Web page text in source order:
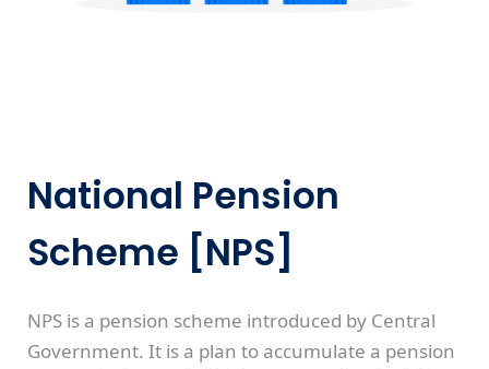
National Pension
Scheme [NPS]
NPS is a pension scheme introduced by Central
Government. It is a plan to accumulate a pension